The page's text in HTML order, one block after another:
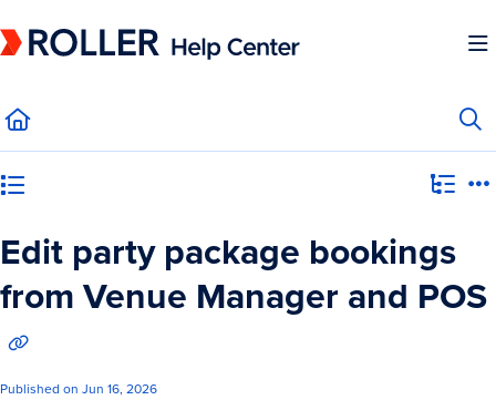
Fetch the complete documentation index at:https://mysupport.roller.software/
Edit party package bookings
from Venue Manager and POS
Published on Jun 16, 2026